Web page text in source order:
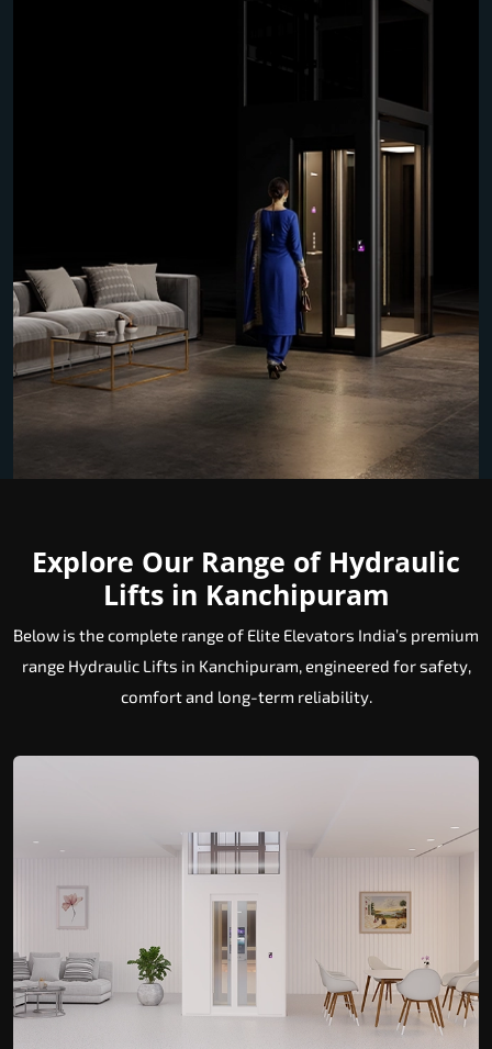
Explore Our Range of Hydraulic
Lifts in Kanchipuram
Below is the complete range of Elite Elevators India’s premium
range Hydraulic Lifts in Kanchipuram, engineered for safety,
comfort and long-term reliability.